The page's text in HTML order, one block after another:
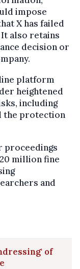
impose
X has failed
also retains
decision or
platform
heightened
including
the protection
proceedings
million fine
and
of